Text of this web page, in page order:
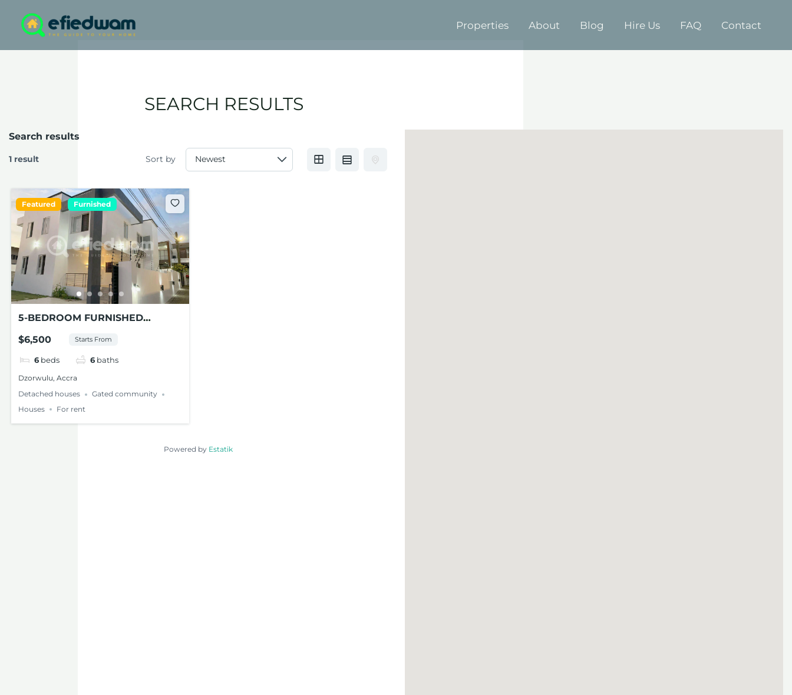
content
Properties About Blog Hire Us FAQ Contact
SEARCH RESULTS
Search results
1 result Sort by
Featured Furnished
5-BEDROOM FURNISHED
MODERN HOUSE FOR RENT AT
DZORWULU
$6,500 Starts From
6 beds 6 baths
Dzorwulu, Accra
Detached houses
Gated community
Houses
For rent
Powered by Estatik